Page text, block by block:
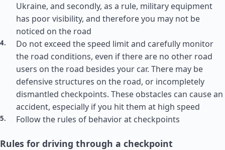
Ukraine, and secondly, as a rule, military equipment
has poor visibility, and therefore you may not be
noticed on the road
Do not exceed the speed limit and carefully monitor
the road conditions, even if there are no other road
users on the road besides your car. There may be
defensive structures on the road, or incompletely
dismantled checkpoints. These obstacles can cause an
accident, especially if you hit them at high speed
Follow the rules of behavior at checkpoints
Rules for driving through a checkpoint